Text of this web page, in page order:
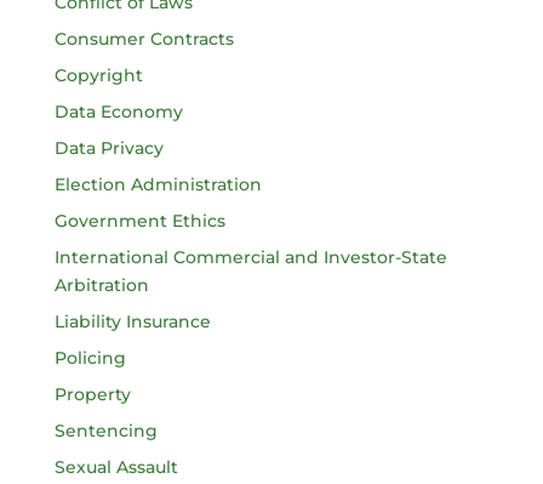
Consumer Contracts
Copyright
Data Economy
Data Privacy
Election Administration
Government Ethics
International Commercial and Investor-State
Arbitration
Liability Insurance
Policing
Property
Sentencing
Sexual Assault